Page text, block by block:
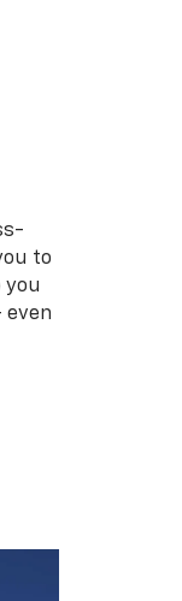
to
you
even